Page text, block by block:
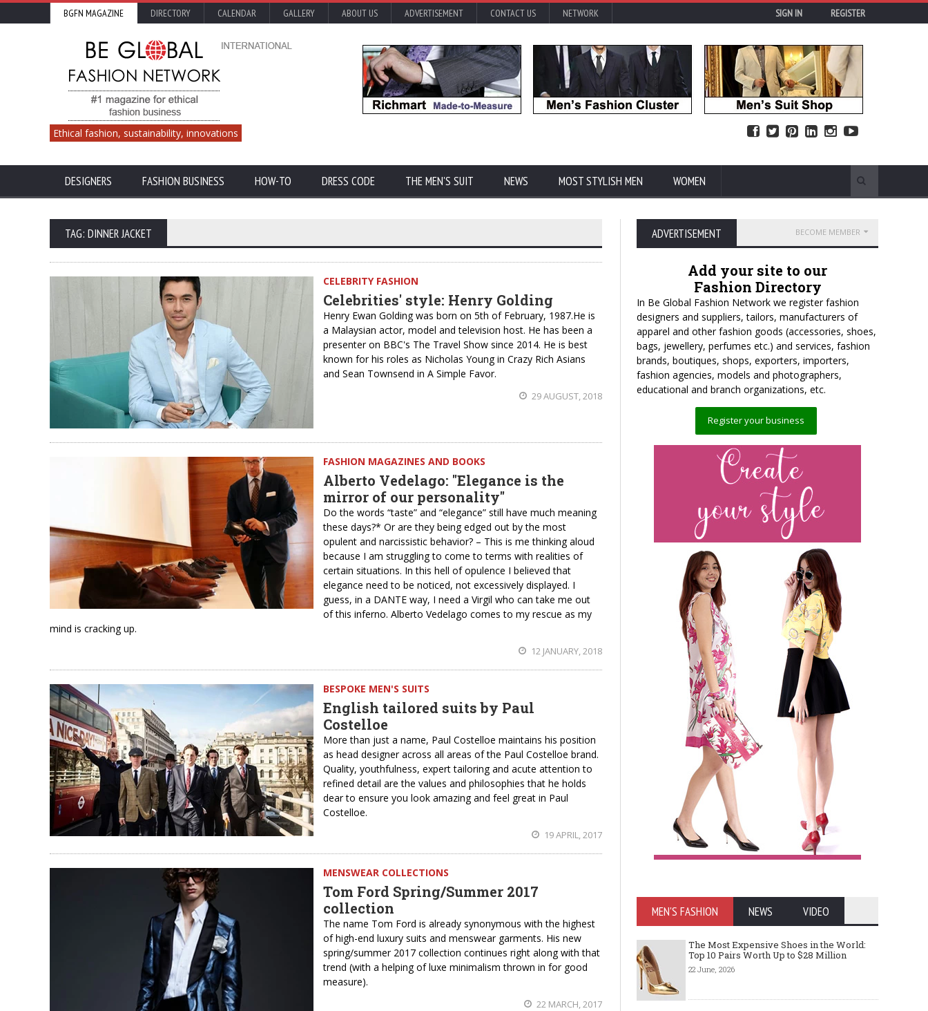
BGFN MAGAZINE DIRECTORY CALENDAR GALLERY ABOUT US ADVERTISEMENT CONTACT US NETWORK SIGN IN REGISTER
Ethical fashion, sustainability, innovations
DESIGNERS FASHION BUSINESS HOW-TO DRESS CODE THE MEN'S SUIT NEWS MOST STYLISH MEN WOMEN
TAG: DINNER JACKET
CELEBRITY FASHION
Celebrities' style: Henry Golding
Henry Ewan Golding was born on 5th of February, 1987.He is
a Malaysian actor, model and television host. He has been a
presenter on BBC's The Travel Show since 2014. He is best
known for his roles as Nicholas Young in Crazy Rich Asians
and Sean Townsend in A Simple Favor.
29 AUGUST, 2018
FASHION MAGAZINES AND BOOKS
Alberto Vedelago: "Elegance is the
mirror of our personality"
Do the words “taste” and “elegance” still have much meaning
these days?* Or are they being edged out by the most
opulent and narcissistic behavior? – This is me thinking aloud
because I am struggling to come to terms with realities of
certain situations. In this hell of opulence I believed that
elegance need to be noticed, not excessively displayed. I
guess, in a DANTE way, I need a Virgil who can take me out
of this inferno. Alberto Vedelago comes to my rescue as my
mind is cracking up.
12 JANUARY, 2018
BESPOKE MEN'S SUITS
English tailored suits by Paul
Costelloe
More than just a name, Paul Costelloe maintains his position
as head designer across all areas of the Paul Costelloe brand.
Quality, youthfulness, expert tailoring and acute attention to
refined detail are the values and philosophies that he holds
dear to ensure you look amazing and feel great in Paul
Costelloe.
19 APRIL, 2017
MENSWEAR COLLECTIONS
Tom Ford Spring/Summer 2017
collection
The name Tom Ford is already synonymous with the highest
of high-end luxury suits and menswear garments. His new
spring/summer 2017 collection continues right along with that
trend (with a helping of luxe minimalism thrown in for good
measure).
22 MARCH, 2017
ADVERTISEMENT BECOME MEMBER
Add your site to our
Fashion Directory
In Be Global Fashion Network we register fashion
designers and suppliers, tailors, manufacturers of
apparel and other fashion goods (accessories, shoes,
bags, jewellery, perfumes etc.) and services, fashion
brands, boutiques, shops, exporters, importers,
fashion agencies, models and photographers,
educational and branch organizations, etc.
Register your business
MEN'S FASHION NEWS VIDEO
The Most Expensive Shoes in the World:
Top 10 Pairs Worth Up to $28 Million
22 June, 2026